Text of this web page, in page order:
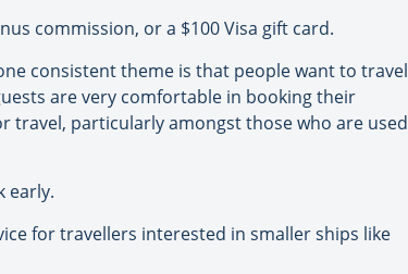
commission, or a $100 Visa gift card.
consistent theme is that people want to travel
are very comfortable in booking their
travel, particularly amongst those who are used
early.
for travellers interested in smaller ships like